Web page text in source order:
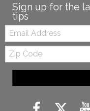
Sign up for the
tips
Email:
Zip
Code